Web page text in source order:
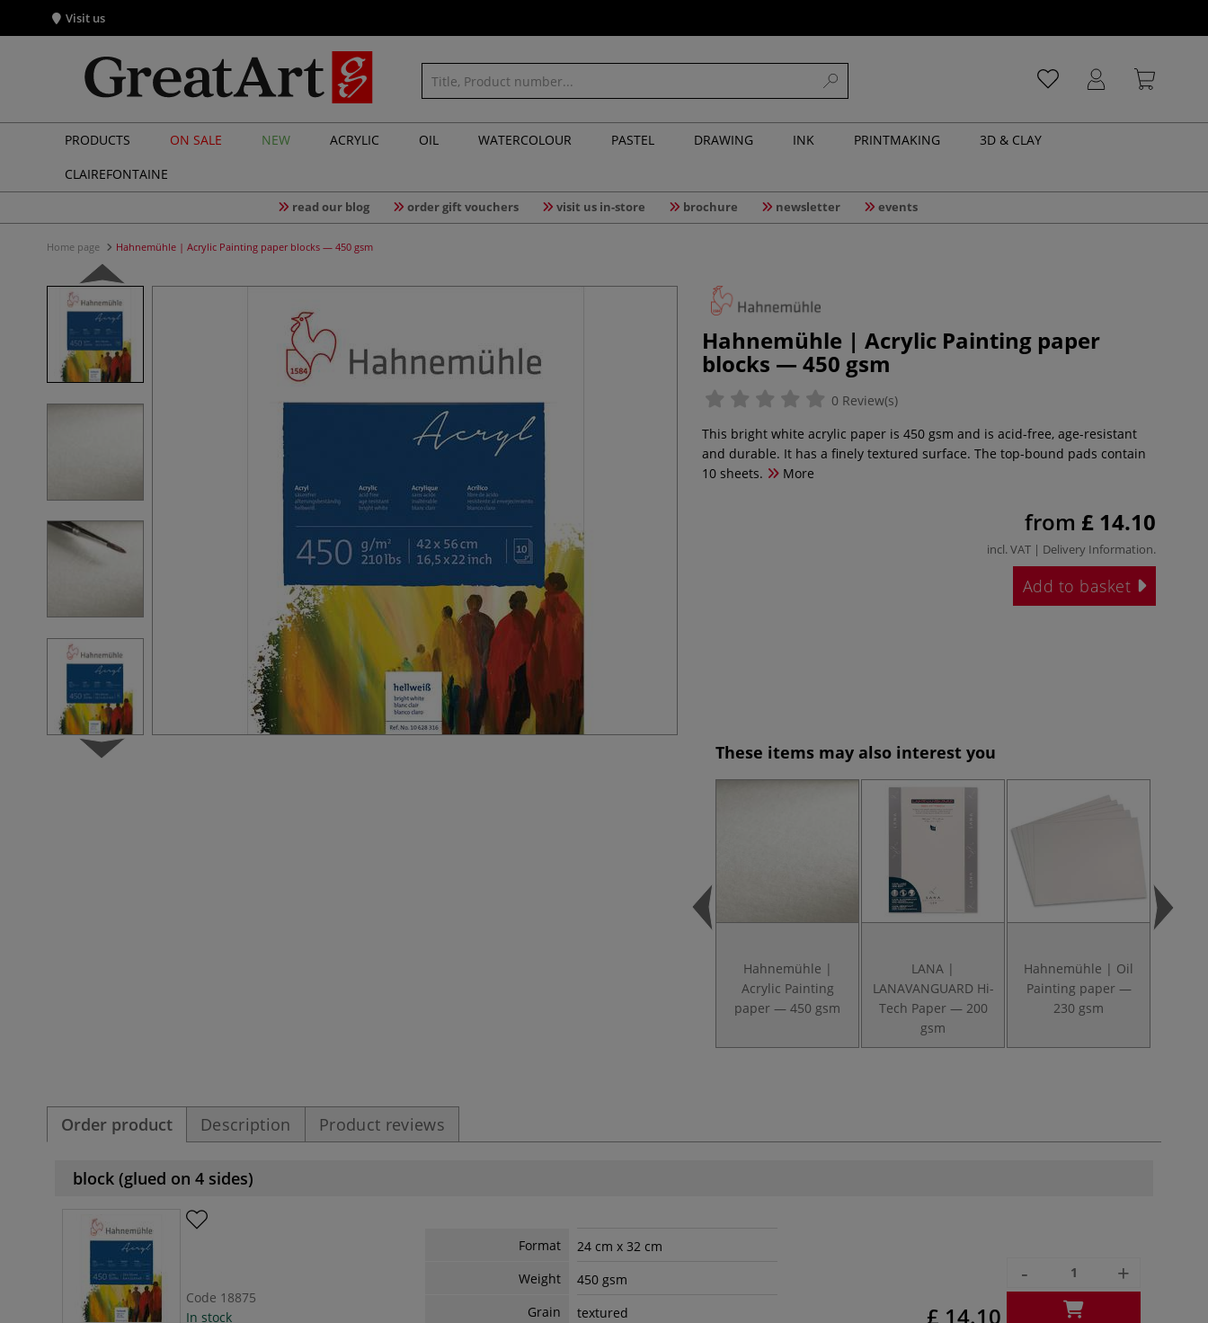
Visit us
PRODUCTS ON SALE NEW ACRYLIC OIL WATERCOLOUR PASTEL DRAWING INK PRINTMAKING
3D & CLAY
CLAIREFONTAINE
read our blog order gift vouchers visit us in-store brochure newsletter events
Home page Hahnemühle | Acrylic Painting paper blocks — 450 gsm
Hahnemühle | Acrylic Painting paper
blocks — 450 gsm
0 Review(s)
This bright white acrylic paper is 450 gsm and is acid-free, age-resistant
and durable. It has a finely textured surface. The top-bound pads contain
10 sheets.
More
from £ 14.10
incl. VAT | Delivery Information.
Add to basket
These items may also interest you
Hahnemühle |
Acrylic Painting
paper — 450 gsm
LANA |
LANAVANGUARD Hi-
Tech Paper — 200
gsm
Hahnemühle | Oil
Painting paper —
230 gsm
Order product Description Product reviews
block (glued on 4 sides)
Code 18875
In stock
Format
24 cm x 32 cm
Weight
450 gsm
Grain
textured £ 14.10
- +